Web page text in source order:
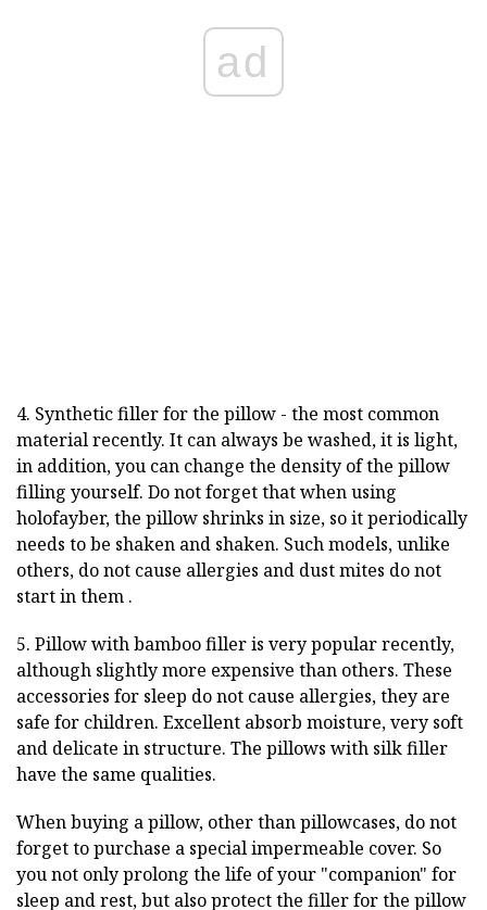
ad
4. Synthetic filler for the pillow - the most common
material recently. It can always be washed, it is light,
in addition, you can change the density of the pillow
filling yourself. Do not forget that when using
holofayber, the pillow shrinks in size, so it periodically
needs to be shaken and shaken. Such models, unlike
others, do not cause allergies and dust mites do not
start in them .
5. Pillow with bamboo filler is very popular recently,
although slightly more expensive than others. These
accessories for sleep do not cause allergies, they are
safe for children. Excellent absorb moisture, very soft
and delicate in structure. The pillows with silk filler
have the same qualities.
When buying a pillow, other than pillowcases, do not
forget to purchase a special impermeable cover. So
you not only prolong the life of your "companion" for
sleep and rest, but also protect the filler for the pillow